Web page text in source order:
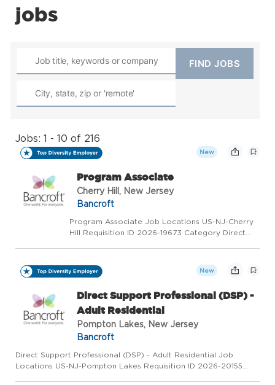
jobs
Jobs: 1 - 10 of 216
New
Program Associate
Cherry Hill, New Jersey
Bancroft
Program Associate Job Locations US-NJ-Cherry
Hill Requisition ID 2026-19673 Category Direct
Location: Cherry Hill, NJ Department: BI - Adult
Brain In...
New
Direct Support Professional (DSP) -
Adult Residential
Pompton Lakes, New Jersey
Bancroft
Direct Support Professional (DSP) - Adult Residential Job
Locations US-NJ-Pompton Lakes Requisition ID 2026-20155